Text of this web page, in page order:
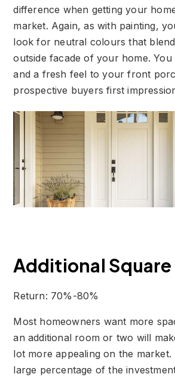
difference when getting your
market. Again, as with painting,
look for neutral colours that
outside facade of your home. You
and a fresh feel to your front
prospective buyers first
Additional
Return: 70%-80%
Most homeowners want more
an additional room or two will
lot more appealing on the market.
large percentage of the